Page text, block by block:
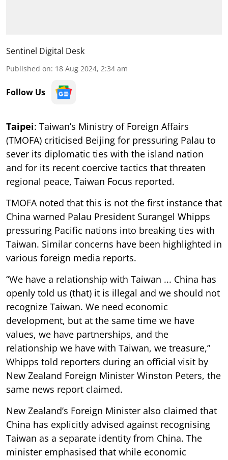
Sentinel Digital Desk
Published on: 18 Aug 2024, 2:34 am
Follow Us
Taipei: Taiwan’s Ministry of Foreign Affairs
(TMOFA) criticised Beijing for pressuring Palau to
sever its diplomatic ties with the island nation
and for its recent coercive tactics that threaten
regional peace, Taiwan Focus reported.
TMOFA noted that this is not the first instance that
China warned Palau President Surangel Whipps
pressuring Pacific nations into breaking ties with
Taiwan. Similar concerns have been highlighted in
various foreign media reports.
“We have a relationship with Taiwan ... China has
openly told us (that) it is illegal and we should not
recognize Taiwan. We need economic
development, but at the same time we have
values, we have partnerships, and the
relationship we have with Taiwan, we treasure,”
Whipps told reporters during an official visit by
New Zealand Foreign Minister Winston Peters, the
same news report claimed.
New Zealand’s Foreign Minister also claimed that
China has explicitly advised against recognising
Taiwan as a separate identity from China. The
minister emphasised that while economic